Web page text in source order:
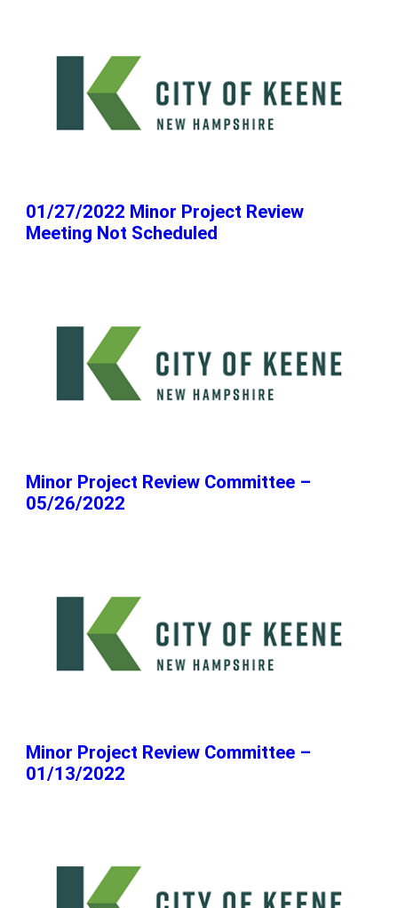
01/27/2022 Minor Project Review
Meeting Not Scheduled
Minor Project Review Committee –
05/26/2022
Minor Project Review Committee –
01/13/2022